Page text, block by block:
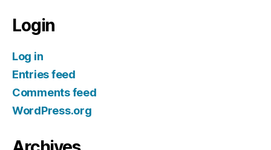
Login
Log in
Entries feed
Comments feed
WordPress.org